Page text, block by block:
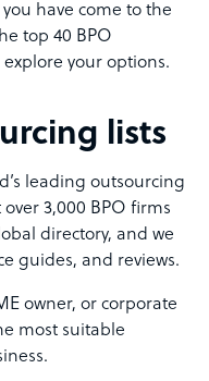
have come to the
top 40 BPO
your options.
lists
leading outsourcing
3,000 BPO firms
directory, and we
guides, and reviews.
owner, or corporate
most suitable